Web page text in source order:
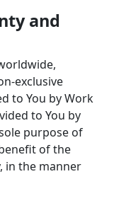
and
exclusive
to You by Work
to You by
purpose of
of the
in the manner